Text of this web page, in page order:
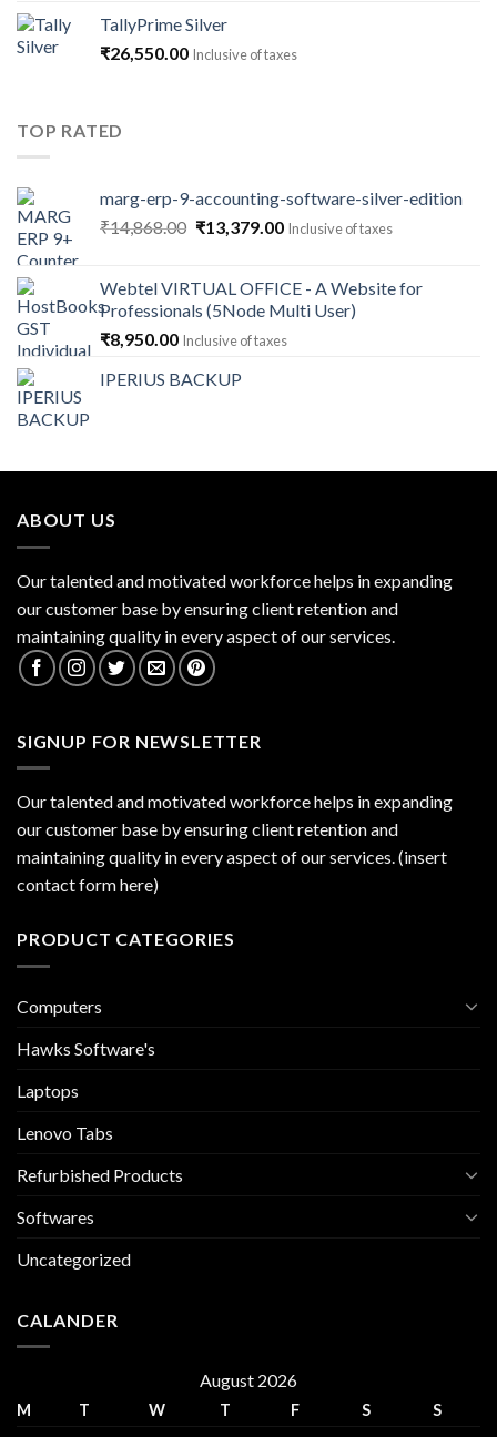
₹141,600.00
TallyPrime Silver
₹26,550.00 Inclusive of taxes
TOP RATED
marg-erp-9-accounting-software-silver-edition
₹14,868.00 Original
₹14,868.00.
₹13,379.00Current
₹13,379.00.
Inclusive of taxes
Webtel VIRTUAL OFFICE - A Website for
Professionals (5Node Multi User)
₹8,950.00 Inclusive of taxes
IPERIUS BACKUP
ABOUT US
Our talented and motivated workforce helps in expanding
our customer base by ensuring client retention and
maintaining quality in every aspect of our services.
SIGNUP FOR NEWSLETTER
Our talented and motivated workforce helps in expanding
our customer base by ensuring client retention and
maintaining quality in every aspect of our services. (insert
contact form here)
PRODUCT CATEGORIES
Computers
Hawks Software's
Laptops
Lenovo Tabs
Refurbished Products
Softwares
Uncategorized
CALANDER
August 2026
M T W T F S
S